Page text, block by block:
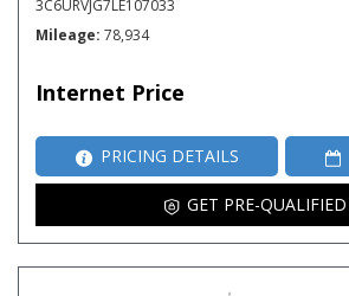
3C6URVJG7LE107033
Mileage 78,934
Internet Price
PRICING DETAILS
GET PRE-QUALIFIED